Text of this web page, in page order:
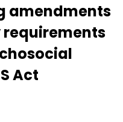
amendments
Act